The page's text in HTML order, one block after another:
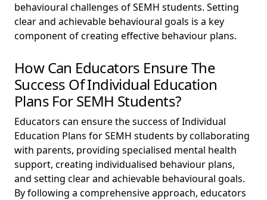
behavioural challenges of SEMH students. Setting
clear and achievable behavioural goals is a key
component of creating effective behaviour plans.
How Can Educators Ensure The
Success Of Individual Education
Plans For SEMH Students?
Educators can ensure the success of Individual
Education Plans for SEMH students by collaborating
with parents, providing specialised mental health
support, creating individualised behaviour plans,
and setting clear and achievable behavioural goals.
By following a comprehensive approach, educators